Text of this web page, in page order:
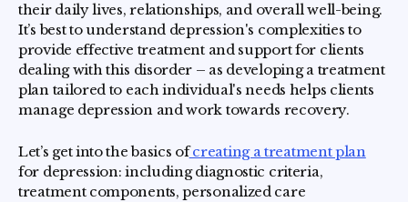
their daily lives, relationships, and overall well-being.
It’s best to understand depression's complexities to
provide effective treatment and support for clients
dealing with this disorder – as developing a treatment
plan tailored to each individual's needs helps clients
manage depression and work towards recovery.
Let’s get into the basics ofcreating a treatment plan
for depression: including diagnostic criteria,
treatment components, personalized care